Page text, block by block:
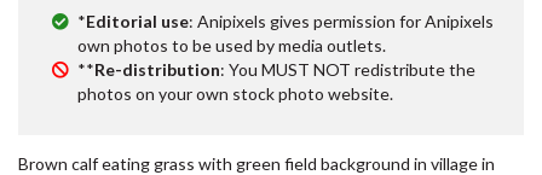
*Editorial use: Anipixels gives permission for Anipixels
own photos to be used by media outlets.
**Re-distribution: You MUST NOT redistribute the
photos on your own stock photo website.
Brown calf eating grass with green field background in village in